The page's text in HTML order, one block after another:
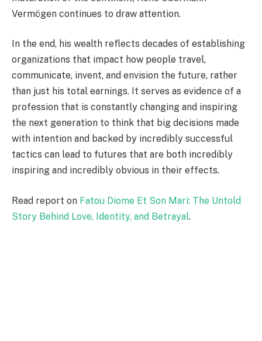
Vermögen continues to draw attention.
In the end, his wealth reflects decades of establishing
organizations that impact how people travel,
communicate, invent, and envision the future, rather
than just his total earnings. It serves as evidence of a
profession that is constantly changing and inspiring
the next generation to think that big decisions made
with intention and backed by incredibly successful
tactics can lead to futures that are both incredibly
inspiring and incredibly obvious in their effects.
Read report on Fatou Diome Et Son Mari: The Untold
Story Behind Love, Identity, and Betrayal.